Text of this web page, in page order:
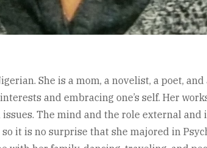
She is a mom, a novelist, a poet,
and embracing one’s self. Her
The mind and the role external
it is no surprise that she majored in